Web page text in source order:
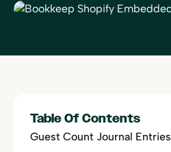
Table Of Contents
Guest Count Journal Entries